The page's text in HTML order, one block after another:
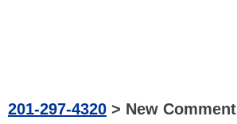
201-297-4320 > New Comment